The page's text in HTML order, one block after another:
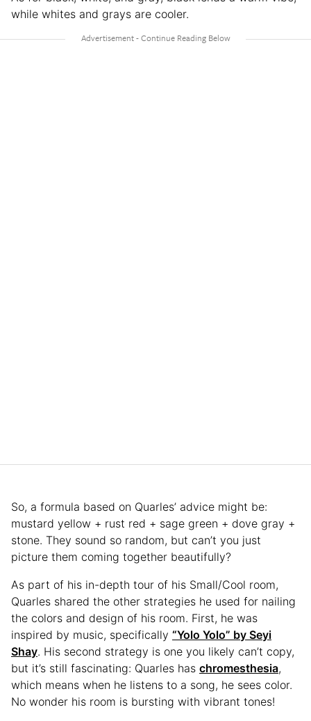
while whites and grays are cooler.
So, a formula based on Quarles’ advice might be:
mustard yellow + rust red + sage green + dove gray +
stone. They sound so random, but can’t you just
picture them coming together beautifully?
As part of his in-depth tour of his Small/Cool room,
Quarles shared the other strategies he used for nailing
the colors and design of his room. First, he was
inspired by music, specifically “Yolo Yolo” by Seyi
Shay. His second strategy is one you likely can’t copy,
but it’s still fascinating: Quarles has chromesthesia,
which means when he listens to a song, he sees color.
No wonder his room is bursting with vibrant tones!